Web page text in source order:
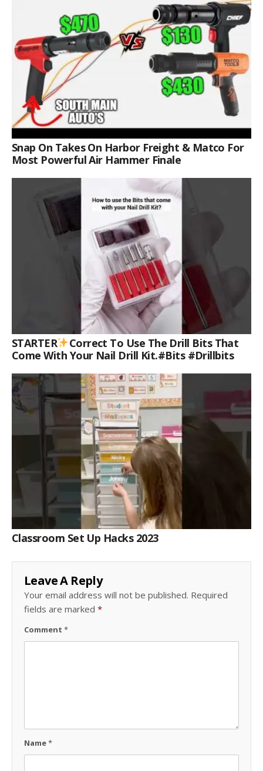
Snap On Takes On Harbor Freight & Matco For
Most Powerful Air Hammer Finale
STARTER
Correct To Use The Drill Bits That
Come With Your Nail Drill Kit.#bits #drillbits
Classroom Set Up Hacks 2023
Leave A Reply
Your email address will not be published. Required
fields are marked *
Comment *
Name*